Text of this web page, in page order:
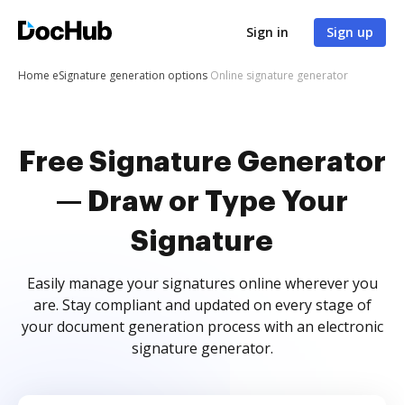
Sign in Sign up
Home eSignature generation options Online signature generator
Free Signature Generator
— Draw or Type Your
Signature
Easily manage your signatures online wherever you
are. Stay compliant and updated on every stage of
your document generation process with an electronic
signature generator.